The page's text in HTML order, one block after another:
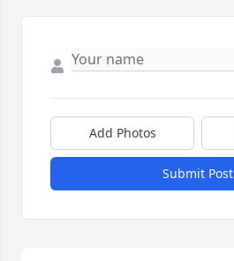
Add Photos
Submit Post